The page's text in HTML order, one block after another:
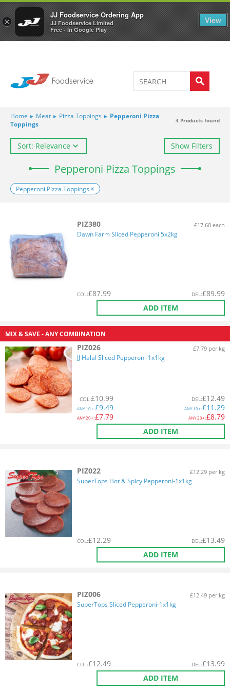
×
JJ Foodservice Ordering App
JJ Foodservice Limited
Free - In Google Play
View
Welcome to JJ's online store 0
Home ▸ Meat ▸ Pizza Toppings ▸ Pepperoni Pizza
Toppings
4 Products found
Sort: Relevance Show Filters
Pepperoni Pizza Toppings
Pepperoni Pizza Toppings
PIZ380 £17.60 each
Dawn Farm Sliced Pepperoni 5x2kg
COL:£87.99 DEL:£89.99
ADD ITEM
MIX & SAVE - ANY COMBINATION
PIZ026 £7.79 per kg
JJ Halal Sliced Pepperoni-1x1kg
COL:£10.99
ANY10+:£9.49
ANY20+:£7.79
DEL:£12.49
ANY10+:£11.29
ANY20+:£8.79
ADD ITEM
PIZ022 £12.29 per kg
SuperTops Hot & Spicy Pepperoni-1x1kg
COL:£12.29 DEL:£13.49
ADD ITEM
PIZ006 £12.49 per kg
SuperTops Sliced Pepperoni-1x1kg
COL:£12.49 DEL:£13.99
ADD ITEM